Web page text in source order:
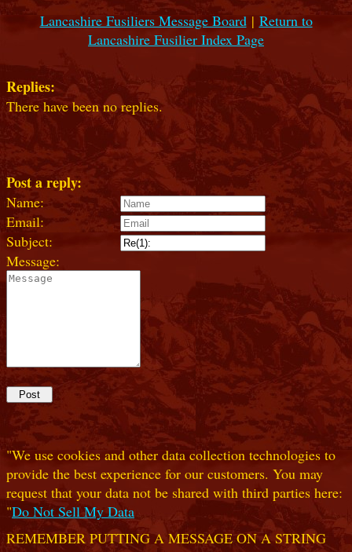
Lancashire Fusiliers Message Board| Return to
Lancashire Fusilier Index Page
Replies:
There have been no replies.
Post a reply:
Name:
Email:
Subject:
Message:
"We use cookies and other data collection technologies to
provide the best experience for our customers. You may
request that your data not be shared with third parties here:
"Do Not Sell My Data
REMEMBER PUTTING A MESSAGE ON A STRING